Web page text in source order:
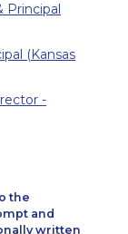
Principal
(Kansas
-
the
and
written